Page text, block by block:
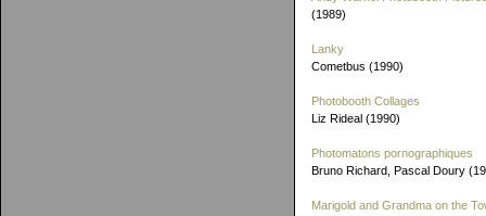
(1989)
Lanky
Cometbus (1990)
Photobooth Collages
Liz Rideal (1990)
Photomatons pornographiques
Bruno Richard, Pascal Doury
Marigold and Grandma on the